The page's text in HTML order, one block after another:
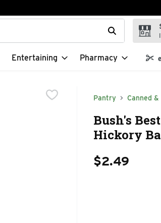
to search for items. Type your search
Entertaining Pharmacy
Pantry Canned
Bush's
Hickory
$2.49